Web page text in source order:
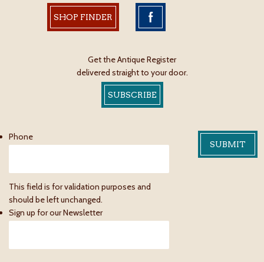
SHOP FINDER
Get the Antique Register
delivered straight to your door.
SUBSCRIBE
Phone
This field is for validation purposes and
should be left unchanged.
Sign up for our Newsletter